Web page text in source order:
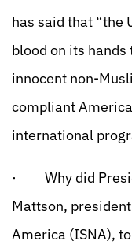
has said that “the
blood on its hands
innocent non-
compliant
international
· Why did
Mattson,
America (ISNA),